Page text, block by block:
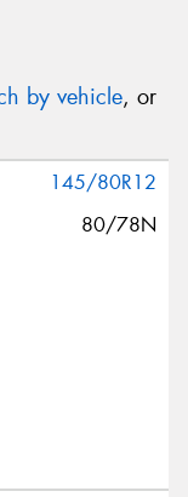
by vehicle, or
145/80R12
80/78N